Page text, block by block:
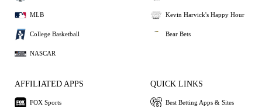
MLB
College Basketball
NASCAR
Kevin Harvick's Happy Hour
Bear Bets
AFFILIATED APPS
FOX Sports
QUICK LINKS
Best Betting Apps & Sites